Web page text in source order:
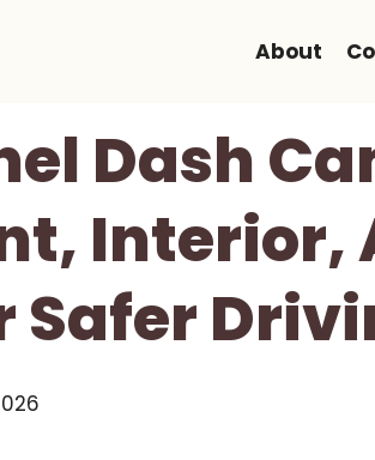
About
Dash
Interior,
Safer